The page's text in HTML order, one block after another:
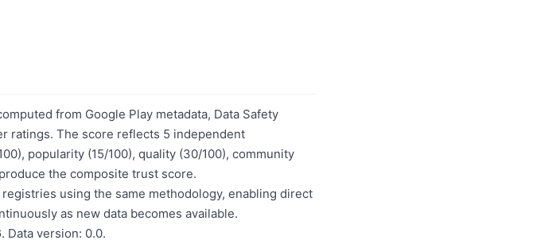
from Google Play metadata, Data Safety
ratings. The score reflects 5 independent
popularity (15/100), quality (30/100), community
the composite trust score.
using the same methodology, enabling direct
as new data becomes available.
. Data version: 0.0.